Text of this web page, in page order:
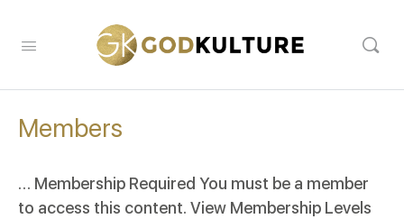
Members
… Membership Required You must be a member
to access this content. View Membership Levels